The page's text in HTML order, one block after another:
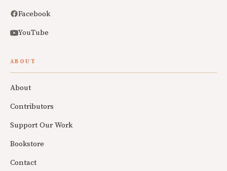
Facebook
YouTube
ABOUT
About
Contributors
Support Our Work
Bookstore
Contact